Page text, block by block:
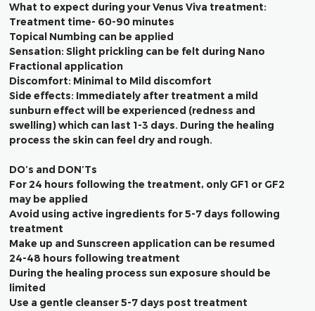
What to expect during your Venus Viva treatment:
Treatment time- 60-90 minutes
Topical Numbing can be applied
Sensation: Slight prickling can be felt during Nano
Fractional application
Discomfort: Minimal to Mild discomfort
Side effects: Immediately after treatment a mild
sunburn effect will be experienced (redness and
swelling) which can last 1-3 days. During the healing
process the skin can feel dry and rough.
DO’s and DON’Ts
For 24 hours following the treatment, only GF1 or GF2
may be applied
Avoid using active ingredients for 5-7 days following
treatment
Make up and Sunscreen application can be resumed
24-48 hours following treatment
During the healing process sun exposure should be
limited
Use a gentle cleanser 5-7 days post treatment